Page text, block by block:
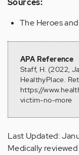
Sources:
The Heroes
APA Reference
Staff, H. (2022,
HealthyPlace.
https://
victim-no-more
Last Updated:
Medically